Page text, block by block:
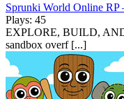
Sprunki World Online RP
Plays: 45
EXPLORE, BUILD,
sandbox overf [...]